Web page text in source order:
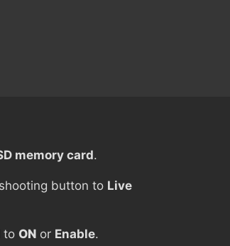
memory card.
button to Live
to ON or Enable.